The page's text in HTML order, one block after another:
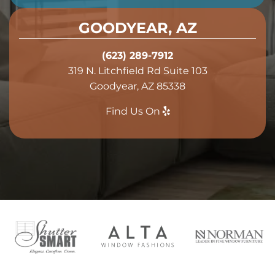
GOODYEAR, AZ
(623) 289-7912
319 N. Litchfield Rd Suite 103
Goodyear, AZ 85338
Find Us On